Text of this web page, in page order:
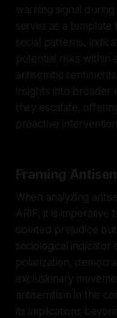
warning signal
serves as a
social patterns,
potential risks within
antisemitic
insights into broader
they escalate,
proactive
Framing
When analyzing
ARIF, it is imperative
isolated prejudice
sociological indicator
polarization,
exclusionary
antisemitism in this
its implications